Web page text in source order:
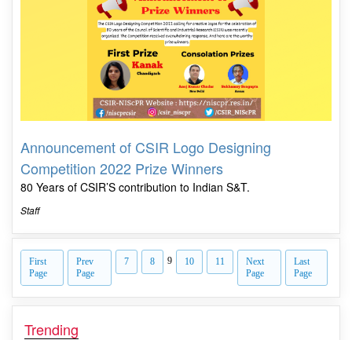
Announcement of CSIR Logo Designing
Competition 2022 Prize Winners
80 Years of CSIR’S contribution to Indian S&T.
Staff
First
Page
Prev
Page
7 8 9 10 11
Next
Page
Last
Page
Trending